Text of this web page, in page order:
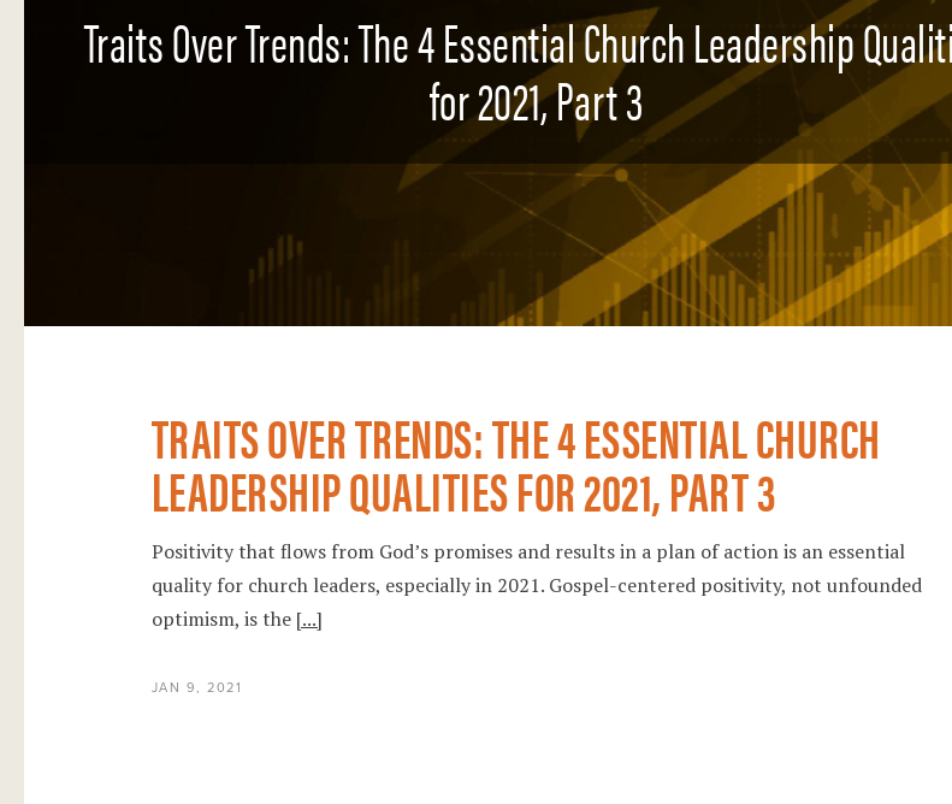
Traits Over Trends: The 4 Essential Church Leadership
for 2021, Part 3
TRAITS OVER TRENDS: THE 4 ESSENTIAL CHURCH
LEADERSHIP QUALITIES FOR 2021, PART 3
Positivity that flows from God’s promises and results in a plan of action is an essential
quality for church leaders, especially in 2021. Gospel-centered positivity, not unfounded
optimism, is the [...]
JAN 9, 2021